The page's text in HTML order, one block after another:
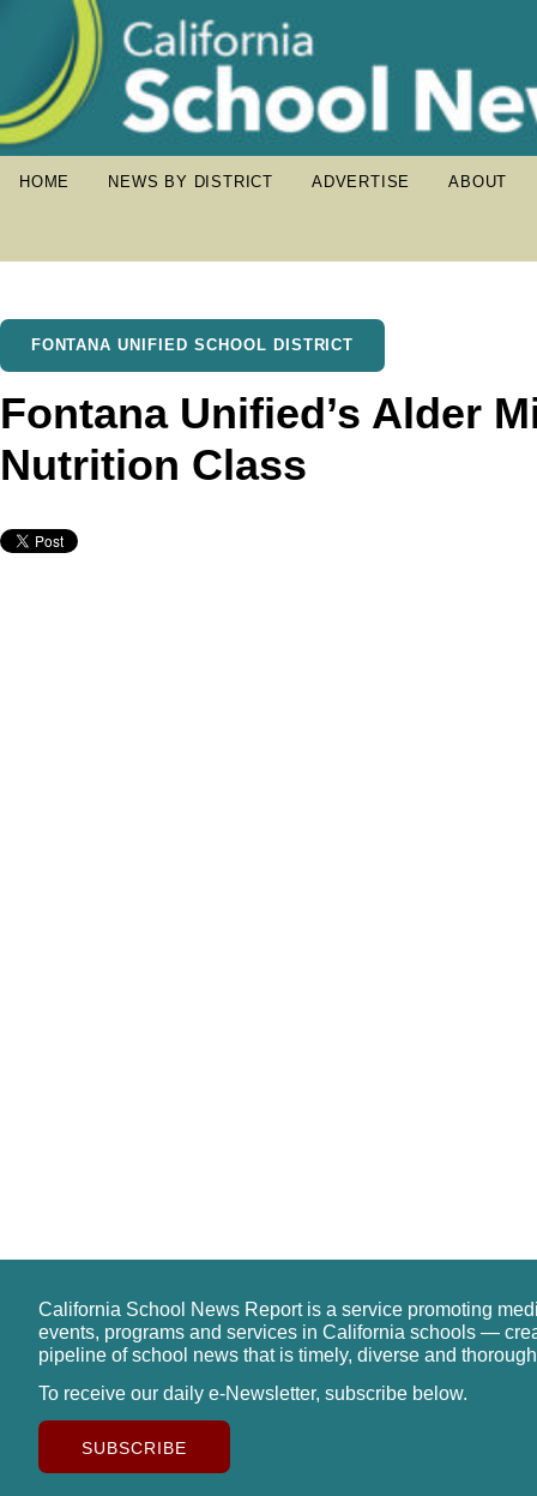
HOME NEWS BY DISTRICT ADVERTISE ABOUT
FONTANA UNIFIED SCHOOL DISTRICT
Fontana Unified’s Alder
Nutrition Class
California School News Report is a service promoting
events, programs and services in California schools —
pipeline of school news that is timely, diverse and
To receive our daily e-Newsletter, subscribe below.
SUBSCRIBE